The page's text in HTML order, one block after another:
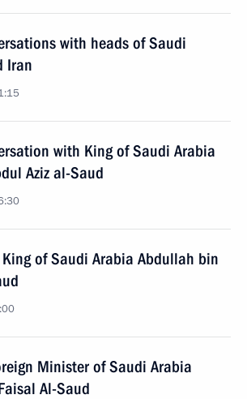
with heads of Saudi
Iran
with King of Saudi Arabia
Aziz al-Saud
of Saudi Arabia Abdullah bin
Minister of Saudi Arabia
Al-Saud